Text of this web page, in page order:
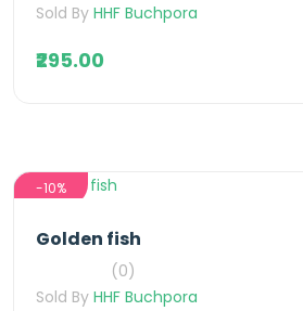
Sold By HHF Buchpora
₹295.00
-10%
Golden fish
(0)
Sold By HHF Buchpora